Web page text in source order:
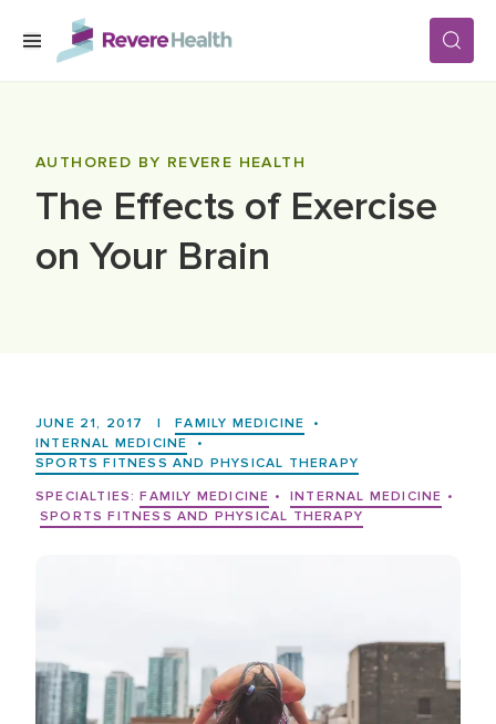
Skip to main content
LOCATIONS
CAREERS
AUTHORED BY REVERE HEALTH
The Effects of Exercise
on Your Brain
JUNE 21, 2017 | FAMILY MEDICINE
•
INTERNAL MEDICINE
•
SPORTS FITNESS AND PHYSICAL THERAPY
SPECIALTIES: FAMILY MEDICINE • INTERNAL MEDICINE •
SPORTS FITNESS AND PHYSICAL THERAPY